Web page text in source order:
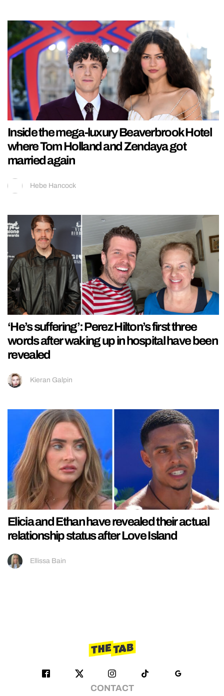
Inside the mega-luxury Beaverbrook Hotel
where Tom Holland and Zendaya got
married again
Hebe Hancock
‘He’s suffering’: Perez Hilton’s first three
words after waking up in hospital have been
revealed
Kieran Galpin
Elicia and Ethan have revealed their actual
relationship status after Love Island
Ellissa Bain
CONTACT